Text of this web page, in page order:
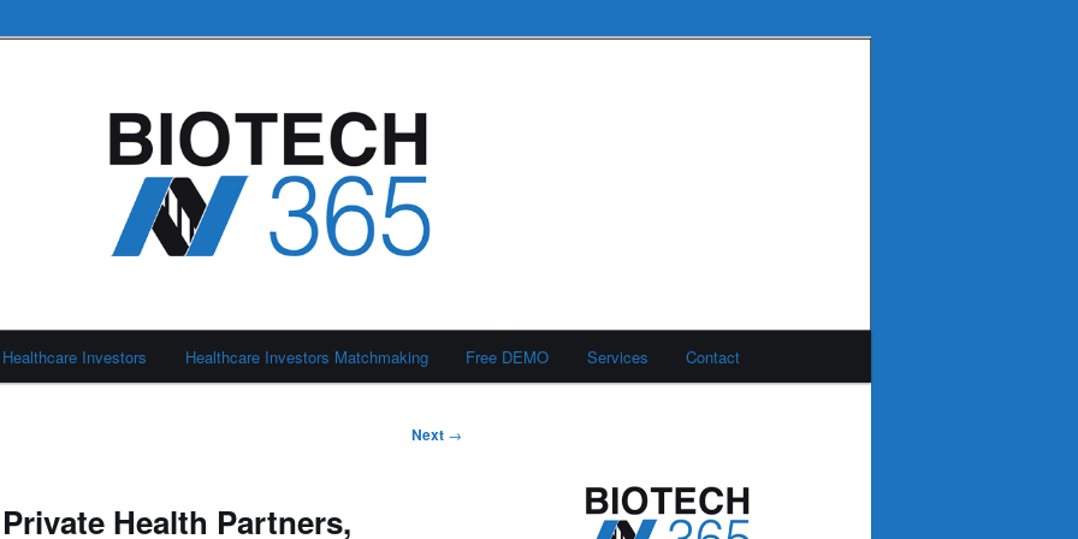
Healthcare Investors Healthcare Investors Matchmaking Free DEMO Services Contact
Next →
Health Partners,